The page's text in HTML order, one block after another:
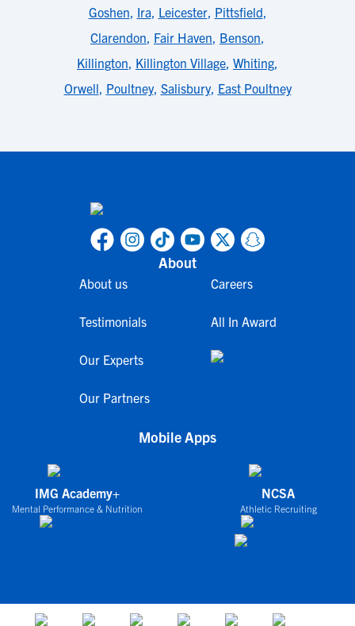
Goshen, Ira, Leicester, Pittsfield,
Clarendon, Fair Haven, Benson,
Killington, Killington Village, Whiting,
Orwell, Poultney, Salisbury, East Poultney
About
About us
Testimonials
Our Experts
Our Partners
Careers
All In Award
Mobile Apps
IMG Academy+
Mental Performance & Nutrition
NCSA
Athletic Recruiting